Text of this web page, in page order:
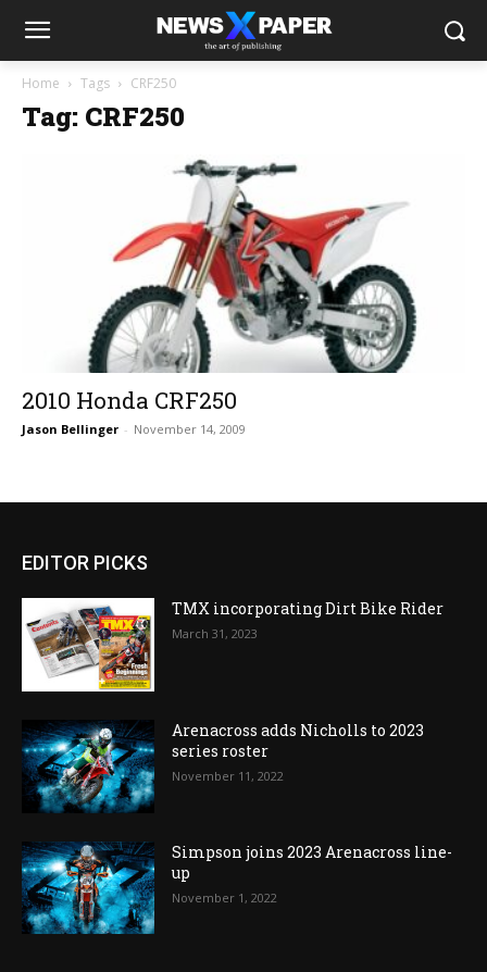
Home Tags CRF250
Tag: CRF250
2010 Honda CRF250
Jason Bellinger - November 14, 2009
EDITOR PICKS
TMX incorporating Dirt Bike Rider
March 31, 2023
Arenacross adds Nicholls to 2023
series roster
November 11, 2022
Simpson joins 2023 Arenacross line-
up
November 1, 2022